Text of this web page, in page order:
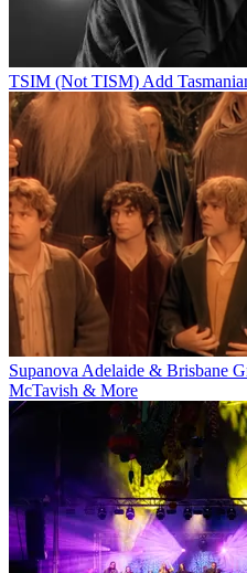
TSIM (Not TISM) Add
Supanova Adelaide & Brisbane
McTavish & More